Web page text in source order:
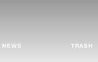
NEWS TRASH